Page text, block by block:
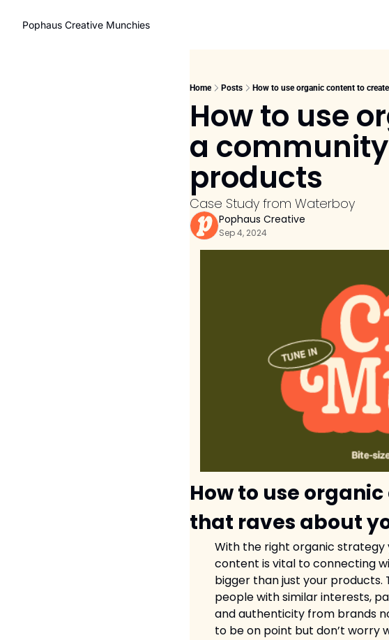
Pophaus Creative Munchies
Home Posts How to use organic content to
How to use
a
products
Case Study from Waterboy
Pophaus Creative
Sep 4, 2024
How to use
that raves about
With the right organic strategy
content is vital to connecting
bigger than just your
people with similar interests,
and authenticity from brands
to be on point but don’t worry